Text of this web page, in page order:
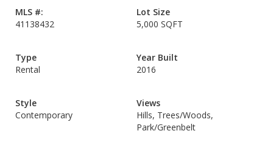
MLS #:
41138432
Lot Size
5,000 SQFT
Type
Rental
Year Built
2016
Style
Contemporary
Views
Hills, Trees/Woods,
Park/Greenbelt